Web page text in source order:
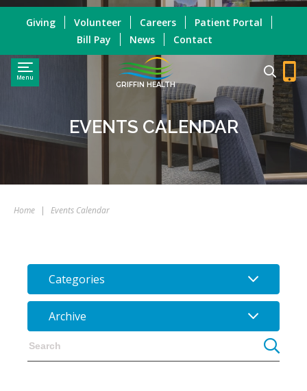
Menu
GRIFFIN HEALTH
Giving Volunteer Careers
Patient Portal
Bill Pay
News Contact
EVENTS CALENDAR
Home | Events Calendar
Categories
Archive